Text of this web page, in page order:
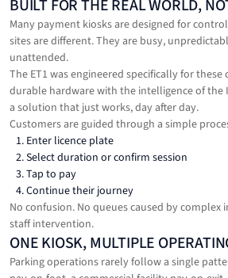
BUILT FOR THE REAL WORLD,
Many payment kiosks are designed for
sites are different. They are busy,
unattended.
The ET1 was engineered specifically for
durable hardware with the intelligence of
a solution that just works, day after day.
Customers are guided through a simple
Enter licence plate
Select duration or confirm session
Tap to pay
Continue their journey
No confusion. No queues caused by complex
staff intervention.
ONE KIOSK, MULTIPLE
Parking operations rarely follow a single